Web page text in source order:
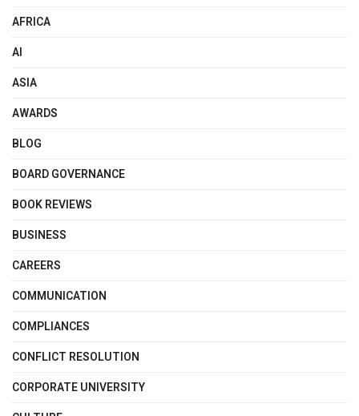
AFRICA
AI
ASIA
AWARDS
BLOG
BOARD GOVERNANCE
BOOK REVIEWS
BUSINESS
CAREERS
COMMUNICATION
COMPLIANCES
CONFLICT RESOLUTION
CORPORATE UNIVERSITY